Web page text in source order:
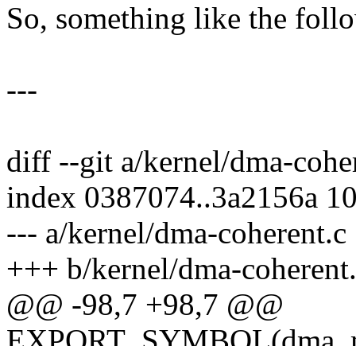
So, something like the
---
diff --git a/kernel/dma-
index 0387074..3a2156a
--- a/kernel/dma-coherent.c
+++ b/kernel/dma-
@@ -98,7 +98,7 @@